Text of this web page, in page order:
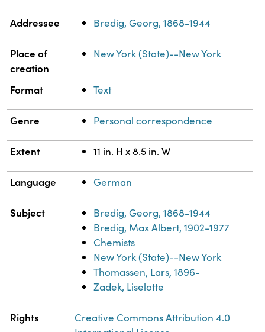
Addressee Bredig, Georg, 1868-1944
Place of
creation
New York (State)--New York
Format Text
Genre Personal correspondence
Extent 11 in. H x 8.5 in. W
Language German
Subject
Bredig, Georg, 1868-1944
Bredig, Max Albert, 1902-1977
Chemists
New York (State)--New York
Thomassen, Lars, 1896-
Zadek, Liselotte
Rights
Creative Commons Attribution 4.0